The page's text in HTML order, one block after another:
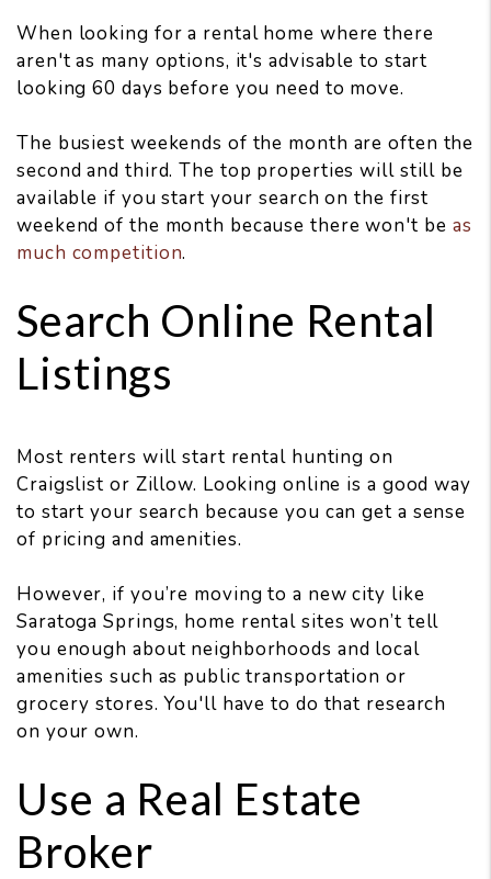
When looking for a rental home where there
aren't as many options, it's advisable to start
looking 60 days before you need to move.
The busiest weekends of the month are often the
second and third. The top properties will still be
available if you start your search on the first
weekend of the month because there won't be as
much competition.
Search Online Rental
Listings
Most renters will start rental hunting on
Craigslist or Zillow. Looking online is a good way
to start your search because you can get a sense
of pricing and amenities.
However, if you’re moving to a new city like
Saratoga Springs, home rental sites won’t tell
you enough about neighborhoods and local
amenities such as public transportation or
grocery stores. You'll have to do that research
on your own.
Use a Real Estate
Broker